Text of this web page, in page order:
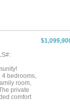
4 bedrooms,
room,
private
comfort